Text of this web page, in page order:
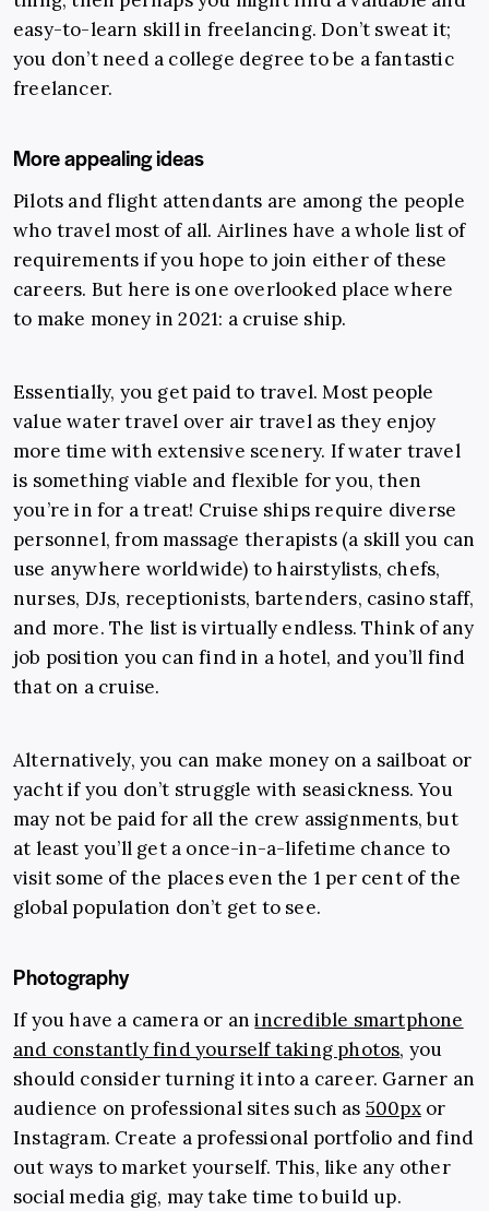
easy-to-learn skill in freelancing. Don’t sweat it;
you don’t need a college degree to be a fantastic
freelancer.
More appealing ideas
Pilots and flight attendants are among the people
who travel most of all. Airlines have a whole list of
requirements if you hope to join either of these
careers. But here is one overlooked place where
to make money in 2021: a cruise ship.
Essentially, you get paid to travel. Most people
value water travel over air travel as they enjoy
more time with extensive scenery. If water travel
is something viable and flexible for you, then
you’re in for a treat! Cruise ships require diverse
personnel, from massage therapists (a skill you can
use anywhere worldwide) to hairstylists, chefs,
nurses, DJs, receptionists, bartenders, casino staff,
and more. The list is virtually endless. Think of any
job position you can find in a hotel, and you’ll find
that on a cruise.
Alternatively, you can make money on a sailboat or
yacht if you don’t struggle with seasickness. You
may not be paid for all the crew assignments, but
at least you’ll get a once-in-a-lifetime chance to
visit some of the places even the 1 per cent of the
global population don’t get to see.
Photography
If you have a camera or anincredible smartphone
and constantly find yourself taking photos, you
should consider turning it into a career. Garner an
audience on professional sites such as 500pxor
Instagram. Create a professional portfolio and find
out ways to market yourself. This, like any other
social media gig, may take time to build up.